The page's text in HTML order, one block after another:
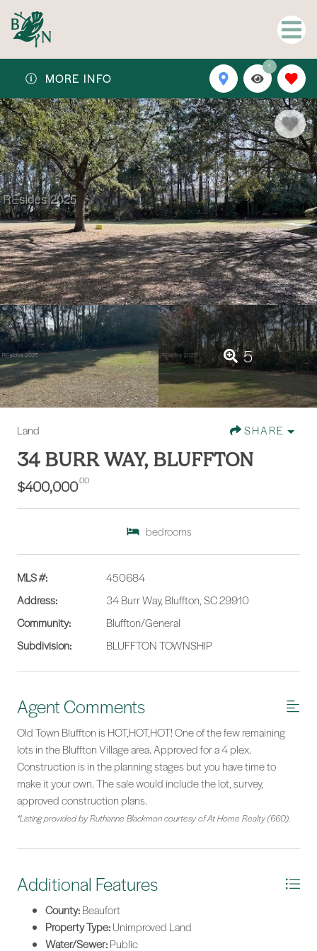
MORE INFO
1
5
Land SHARE
34 BURR WAY, BLUFFTON
$400,000.00
bedrooms
MLS #:
450684
Address:
34 Burr Way, Bluffton, SC 29910
Community:
Bluffton/General
Subdivision:
BLUFFTON TOWNSHIP
Agent Comments
Old Town Bluffton is HOT,HOT,HOT! One of the few remaining
lots in the Bluffton Village area. Approved for a 4 plex.
Construction is in the planning stages but you have time to
make it your own. The sale would include the lot, survey,
approved construction plans.
*Listing provided by Ruthanne Blackmon courtesy of At Home Realty (660).
Additional Features
County:Beaufort
Property Type:Unimproved Land
Water/Sewer:Public